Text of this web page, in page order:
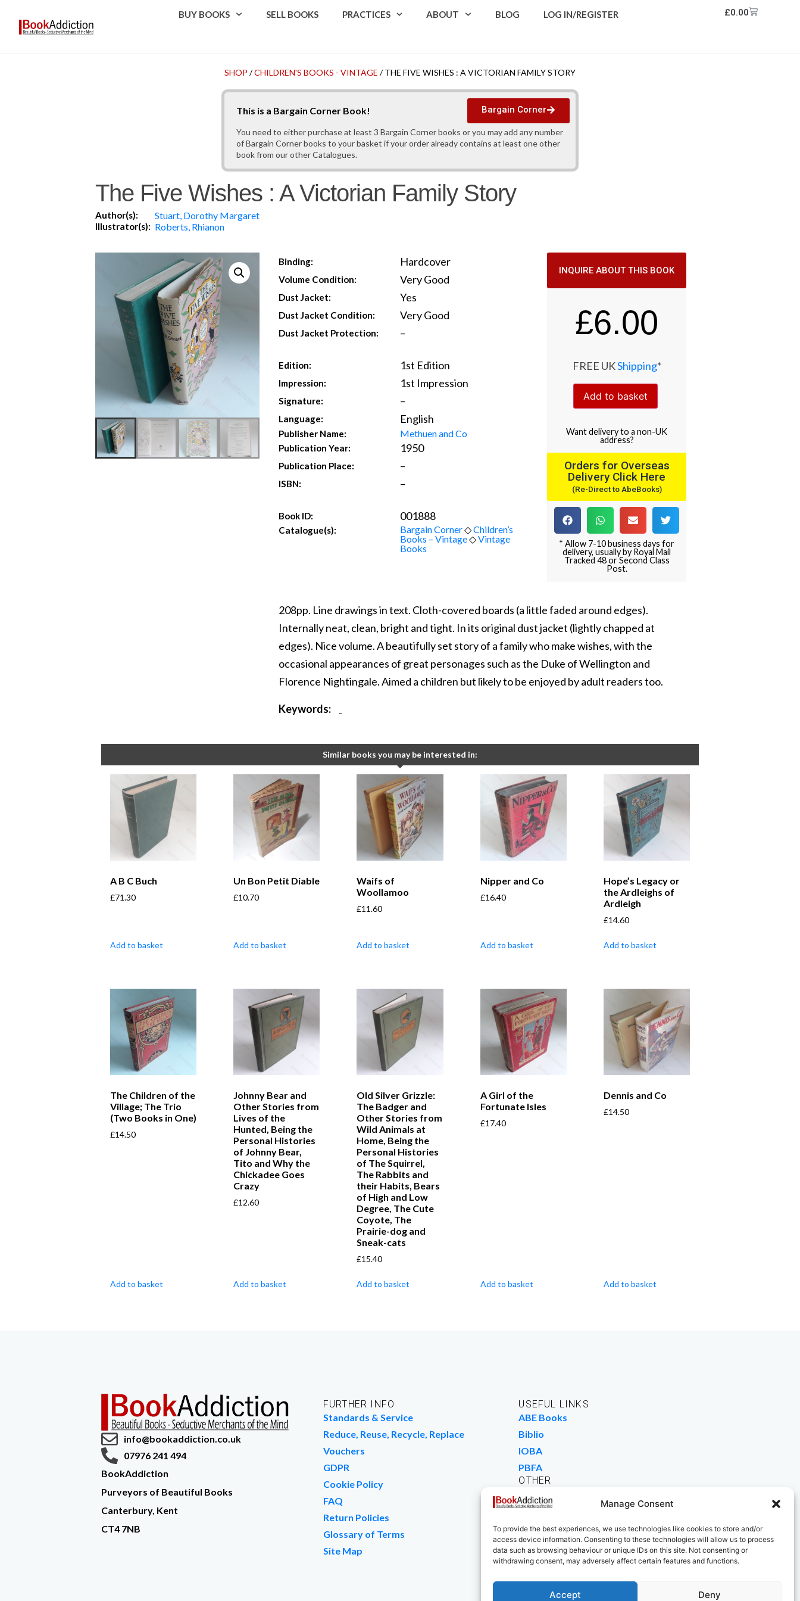
Manage Consent
To provide the best experiences, we use technologies like cookies to store and/or
access device information. Consenting to these technologies will allow us to process
data such as browsing behaviour or unique IDs on this site. Not consenting or
withdrawing consent, may adversely affect certain features and functions.
Accept Deny
BUY BOOKS SELL BOOKS PRACTICES ABOUT BLOG LOG IN/REGISTER £0.00
SHOP /CHILDREN'S BOOKS - VINTAGE / THE FIVE WISHES : A VICTORIAN FAMILY STORY
This is a Bargain Corner Book! Bargain Corner
You need to either purchase at least 3 Bargain Corner books or you may add any number
of Bargain Corner books to your basket if your order already contains at least one other
book from our other Catalogues.
The Five Wishes : A Victorian Family Story
Author(s): Stuart, Dorothy Margaret
Illustrator(s): Roberts, Rhianon
Binding: Hardcover
Volume Condition: Very Good
Dust Jacket: Yes
Dust Jacket Condition: Very Good
Dust Jacket Protection: –
Edition: 1st Edition
Impression: 1st Impression
Signature: –
Language: English
Publisher Name: Methuen and Co
Publication Year: 1950
Publication Place: –
ISBN: –
Book ID: 001888
Catalogue(s): Bargain Corner◇Children’s
Books – Vintage◇Vintage
Books
INQUIRE ABOUT THIS BOOK
£6.00
FREE UKShipping*
Add to basket
Wantdeliveryto a non-UK
address?
Orders for Overseas
Delivery Click Here
(Re-Direct to AbeBooks)
* Allow 7-10 business days for
delivery, usually by Royal Mail
Tracked 48 or Second Class
Post.
208pp. Line drawings in text. Cloth-covered boards (a little faded around edges).
Internally neat, clean, bright and tight. In its original dust jacket (lightly chapped at
edges). Nice volume. A beautifully set story of a family who make wishes, with the
occasional appearances of great personages such as the Duke of Wellington and
Florence Nightingale. Aimed a children but likely to be enjoyed by adult readers too.
Keywords: -
Similar books you may be interested in:
A B C Buch
£71.30
Add to basket
Un Bon Petit Diable
£10.70
Add to basket
Waifs of
Woollamoo
£11.60
Add to basket
Nipper and Co
£16.40
Add to basket
Hope’s Legacy or
the Ardleighs of
Ardleigh
£14.60
Add to basket
The Children of the
Village; The Trio
(Two Books in One)
£14.50
Add to basket
Johnny Bear and
Other Stories from
Lives of the
Hunted, Being the
Personal Histories
of Johnny Bear,
Tito and Why the
Chickadee Goes
Crazy
£12.60
Add to basket
Old Silver Grizzle:
The Badger and
Other Stories from
Wild Animals at
Home, Being the
Personal Histories
of The Squirrel,
The Rabbits and
their Habits, Bears
of High and Low
Degree, The Cute
Coyote, The
Prairie-dog and
Sneak-cats
£15.40
Add to basket
A Girl of the
Fortunate Isles
£17.40
Add to basket
Dennis and Co
£14.50
Add to basket
info@bookaddiction.co.uk
07976 241 494
BookAddiction
Purveyors of Beautiful Books
Canterbury, Kent
CT4 7NB
FURTHER INFO
Standards & Service
Reduce, Reuse, Recycle, Replace
Vouchers
GDPR
Cookie Policy
FAQ
Return Policies
Glossary of Terms
Site Map
USEFUL LINKS
ABE Books
Biblio
IOBA
PBFA
OTHER
Work For Us
We Buy Books